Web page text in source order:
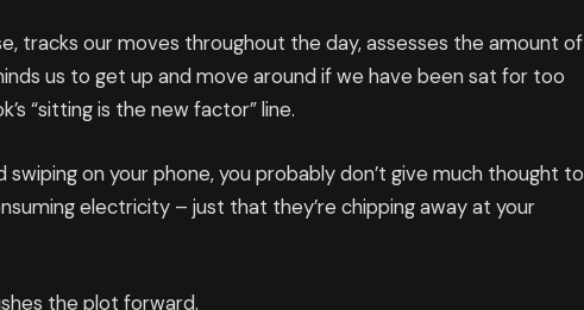
tracks our moves throughout the day, assesses the amount of
us to get up and move around if we have been sat for too
“sitting is the new factor” line.
swiping on your phone, you probably don’t give much thought to
electricity – just that they’re chipping away at your
the plot forward.